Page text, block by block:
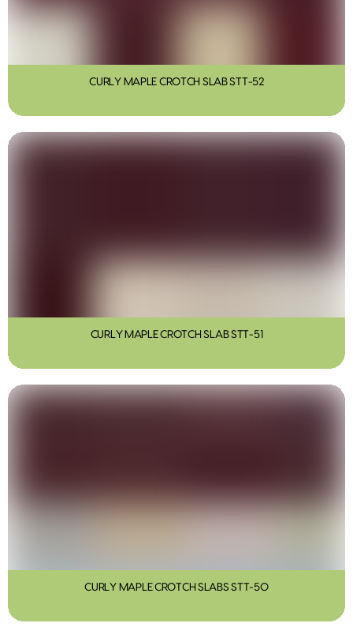
CURLY MAPLE CROTCH SLAB STT-52
CURLY MAPLE CROTCH SLAB STT-51
CURLY MAPLE CROTCH SLABS STT-50